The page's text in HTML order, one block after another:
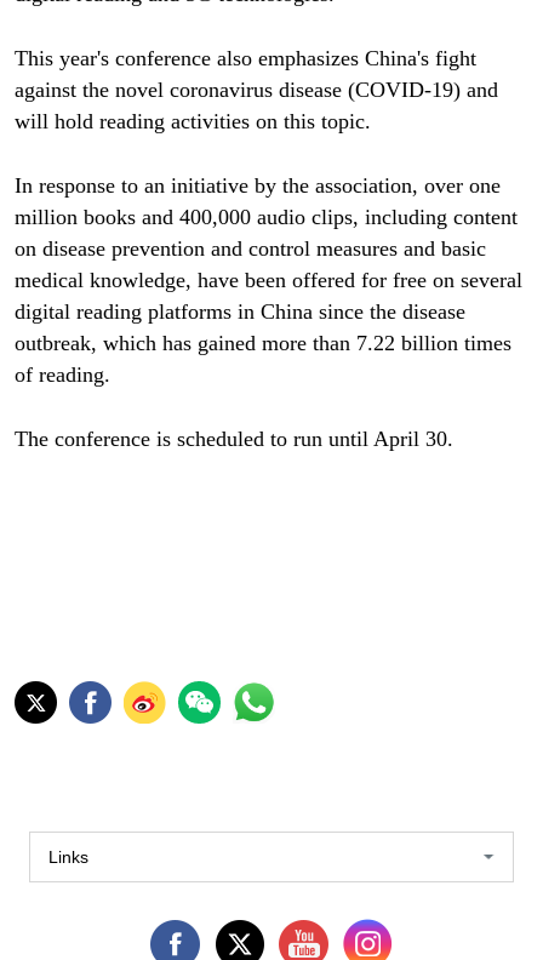
This year's conference also emphasizes China's fight
against the novel coronavirus disease (COVID-19) and
will hold reading activities on this topic.
In response to an initiative by the association, over one
million books and 400,000 audio clips, including content
on disease prevention and control measures and basic
medical knowledge, have been offered for free on several
digital reading platforms in China since the disease
outbreak, which has gained more than 7.22 billion times
of reading.
The conference is scheduled to run until April 30.
Links